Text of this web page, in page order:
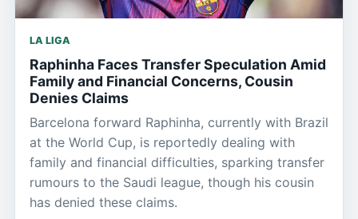
LA LIGA
Raphinha Faces Transfer Speculation Amid
Family and Financial Concerns, Cousin
Denies Claims
Barcelona forward Raphinha, currently with Brazil
at the World Cup, is reportedly dealing with
family and financial difficulties, sparking transfer
rumours to the Saudi league, though his cousin
has denied these claims.